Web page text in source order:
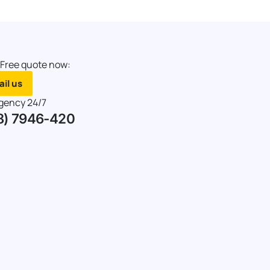
quote now:
us
24/7
7946-420